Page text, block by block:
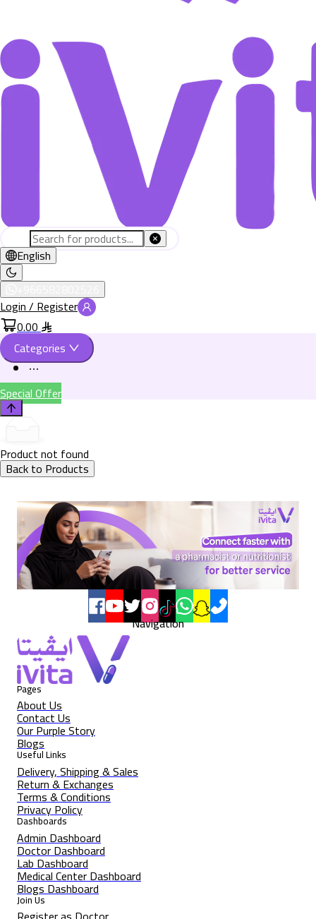
English
Login / Register
0.00
Categories
Special Offer
Product not found
Back to Products
Navigation
Pages
About Us
Contact Us
Our Purple Story
Blogs
Useful Links
Delivery, Shipping & Sales
Return & Exchanges
Terms & Conditions
Privacy Policy
Dashboards
Admin Dashboard
Doctor Dashboard
Lab Dashboard
Medical Center Dashboard
Blogs Dashboard
Join Us